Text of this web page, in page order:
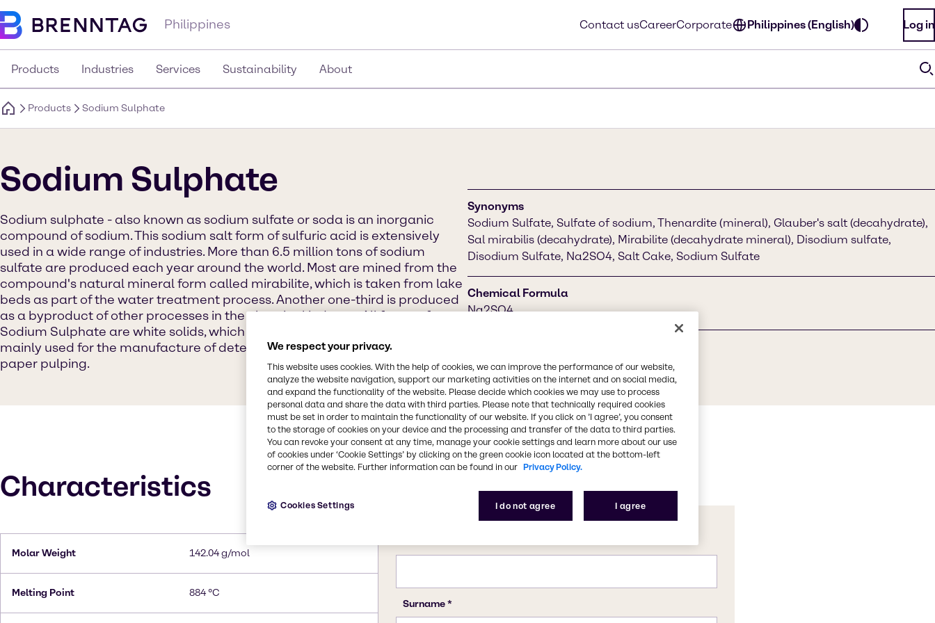
Philippines Contact usCareerCorporate Philippines (English) Log in
Products Industries Services Sustainability About
Products Sodium Sulphate
Sodium Sulphate
Sodium sulphate - also known as sodium sulfate or soda is an inorganic
compound of sodium. This sodium salt form of sulfuric acid is extensively
used in a wide range of industries. More than 6.5 million tons of sodium
sulfate are produced each year around the world. Most are mined from the
compound's natural mineral form called mirabilite, which is taken from lake
beds as part of the water treatment process. Another one-third is produced
as a byproduct of other processes in the chemical industry. All forms of
Sodium Sulphate are white solids, which are highly soluble in water. It is
mainly used for the manufacture of detergents and in the kraft process of
paper pulping.
Synonyms
Sodium Sulfate, Sulfate of sodium, Thenardite (mineral), Glauber's salt (decahydrate),
Sal mirabilis (decahydrate), Mirabilite (decahydrate mineral), Disodium sulfate,
Disodium Sulfate, Na2SO4, Salt Cake, Sodium Sulfate
Chemical Formula
Na2SO4
7757-82-6
Characteristics
Molar Weight 142.04 g/mol
Melting Point 884 °C
We respect your privacy.
This website uses cookies. With the help of cookies, we can improve the performance of our website,
analyze the website navigation, support our marketing activities on the internet and on social media,
and expand the functionality of the website. Please decide which cookies we may use to process
personal data and share the data with third parties. Please note that technically required cookies
must be set in order to maintain the functionality of our website. If you click on ’I agree’, you consent
to the storage of cookies on your device and the processing and transfer of the data to third parties.
You can revoke your consent at any time, manage your cookie settings and learn more about our use
of cookies under ‘Cookie Settings’ by clicking on the green cookie icon located at the bottom-left
corner of the website. Further information can be found in our Privacy Policy.
I do not agree I agree
Cookies Settings